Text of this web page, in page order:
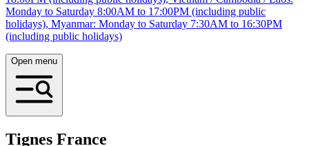
Monday to Saturday 8:00AM to 17:00PM (including public
holidays), Myanmar: Monday to Saturday 7:30AM to 16:30PM
(including public holidays)
Open menu
Tignes France